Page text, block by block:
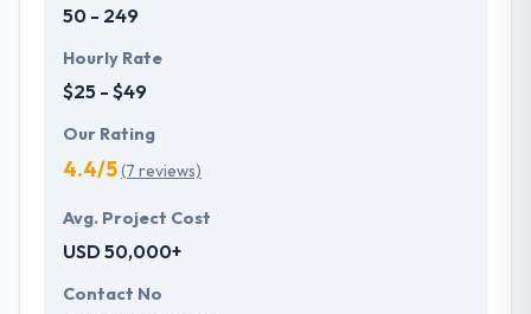
50 - 249
Hourly Rate
$25 - $49
Our Rating
4.4/5(7 reviews)
Avg. Project Cost
USD 50,000+
Contact No